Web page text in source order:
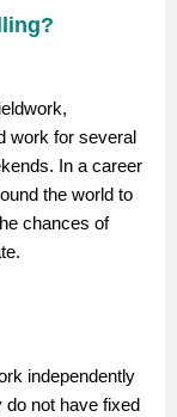
work for several
In a career
the world to
chances of
independently
not have fixed